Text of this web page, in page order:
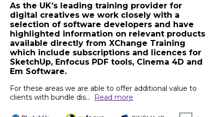
As the UK’s leading training provider for
digital creatives we work closely with a
selection of software developers and have
highlighted information on relevant products
available directly from XChange Training
which include subscriptions and licences for
SketchUp, Enfocus PDF tools, Cinema 4D and
Em Software.
For these areas we are able to offer additional value to
clients with bundle dis... Read more